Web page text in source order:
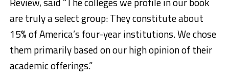
are truly a select group: They constitute about
15% of America’s four-year institutions. We chose
them primarily based on our high opinion of their
academic offerings.”